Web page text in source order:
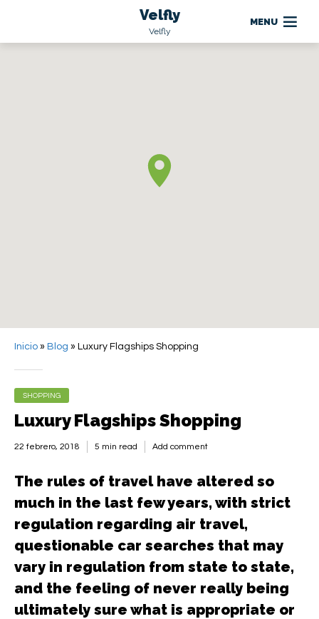
Velfly
Velfly
MENU
Inicio » Blog » Luxury Flagships Shopping
SHOPPING
Luxury Flagships Shopping
22 febrero, 2018 5 min read Add comment
The rules of travel have altered so
much in the last few years, with strict
regulation regarding air travel,
questionable car searches that may
vary in regulation from state to state,
and the feeling of never really being
ultimately sure what is appropriate or